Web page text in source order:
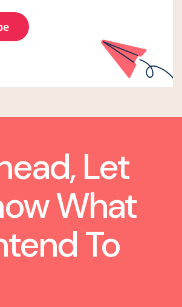
Let
What
To